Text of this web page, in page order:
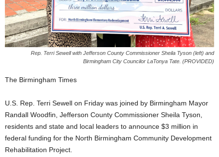
Rep. Terri Sewell with Jefferson County Commissioner Sheila Tyson (left) and
Birmingham City Councilor LaTonya Tate. (PROVIDED)
The Birmingham Times
U.S. Rep. Terri Sewell on Friday was joined by Birmingham Mayor
Randall Woodfin, Jefferson County Commissioner Sheila Tyson,
residents and state and local leaders to announce $3 million in
federal funding for the North Birmingham Community Development
Rehabilitation Project.